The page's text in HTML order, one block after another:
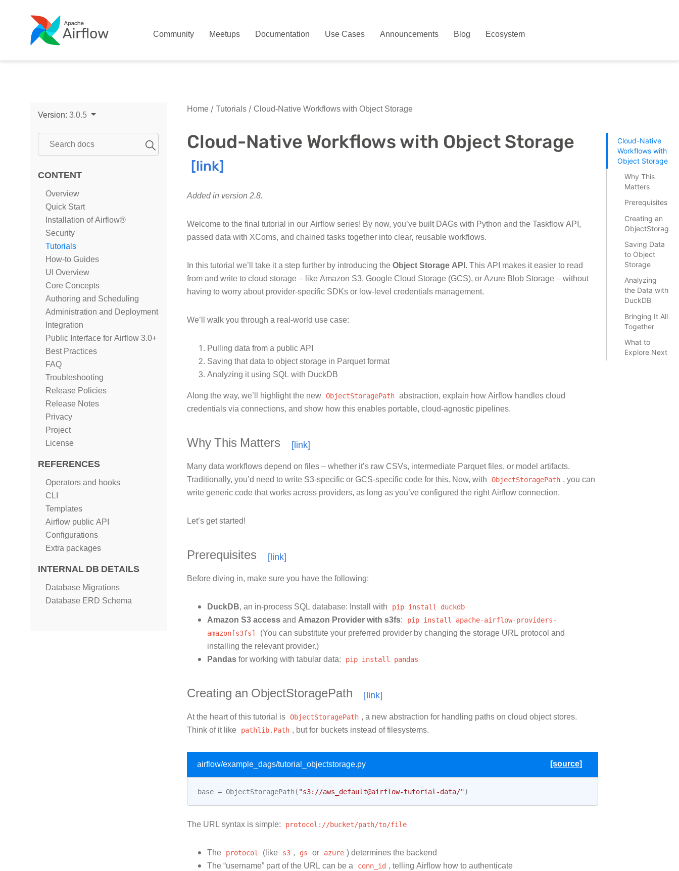
Community Meetups Documentation Use Cases Announcements Blog Ecosystem
Version: 3.0.5
CONTENT
Overview
Quick Start
Installation of Airflow®
Security
Tutorials
How-to Guides
UI Overview
Core Concepts
Authoring and Scheduling
Administration and Deployment
Integration
Public Interface for Airflow 3.0+
Best Practices
FAQ
Troubleshooting
Release Policies
Release Notes
Privacy
Project
License
REFERENCES
Operators and hooks
CLI
Templates
Airflow public API
Configurations
Extra packages
INTERNAL DB DETAILS
Database Migrations
Database ERD Schema
Home Tutorials Cloud-Native Workflows with Object Storage
Cloud-Native Workflows with Object Storage
Added in version 2.8.
Welcome to the final tutorial in our Airflow series! By now, you’ve built DAGs with Python and the Taskflow API,
passed data with XComs, and chained tasks together into clear, reusable workflows.
In this tutorial we’ll take it a step further by introducing the Object Storage API. This API makes it easier to read
from and write to cloud storage – like Amazon S3, Google Cloud Storage (GCS), or Azure Blob Storage – without
having to worry about provider-specific SDKs or low-level credentials management.
We’ll walk you through a real-world use case:
Pulling data from a public API
Saving that data to object storage in Parquet format
Analyzing it using SQL with DuckDB
Along the way, we’ll highlight the new ObjectStoragePath abstraction, explain how Airflow handles cloud
credentials via connections, and show how this enables portable, cloud-agnostic pipelines.
Why This Matters
Many data workflows depend on files – whether it’s raw CSVs, intermediate Parquet files, or model artifacts.
Traditionally, you’d need to write S3-specific or GCS-specific code for this. Now, with ObjectStoragePath , you can
write generic code that works across providers, as long as you’ve configured the right Airflow connection.
Let’s get started!
Prerequisites
Before diving in, make sure you have the following:
DuckDB, an in-process SQL database: Install with pip install duckdb
Amazon S3 access and Amazon Provider with s3fs: pip install apache-airflow-providers-
amazon[s3fs]
(You can substitute your preferred provider by changing the storage URL protocol and
installing the relevant provider.)
Pandas for working with tabular data: pip install pandas
Creating an ObjectStoragePath
At the heart of this tutorial is ObjectStoragePath , a new abstraction for handling paths on cloud object stores.
Think of it like pathlib.Path , but for buckets instead of filesystems.
airflow/example_dags/tutorial_objectstorage.py [source]
base = ObjectStoragePath( "s3://aws_default@airflow-tutorial-data/")
The URL syntax is simple: protocol://bucket/path/to/file
The protocol (like s3 , gs or azure ) determines the backend
The “username” part of the URL can be a conn_id , telling Airflow how to authenticate
Cloud-Native
Workflows with
Object Storage
Why This
Matters
Prerequisites
Creating an
Saving Data
to Object
Storage
Analyzing
the Data with
DuckDB
Bringing It All
Together
What to
Explore Next